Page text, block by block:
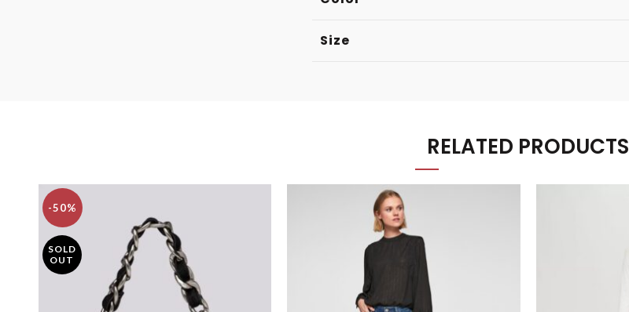
Size
RELATED PRODUCTS
-50%
SOLD
OUT